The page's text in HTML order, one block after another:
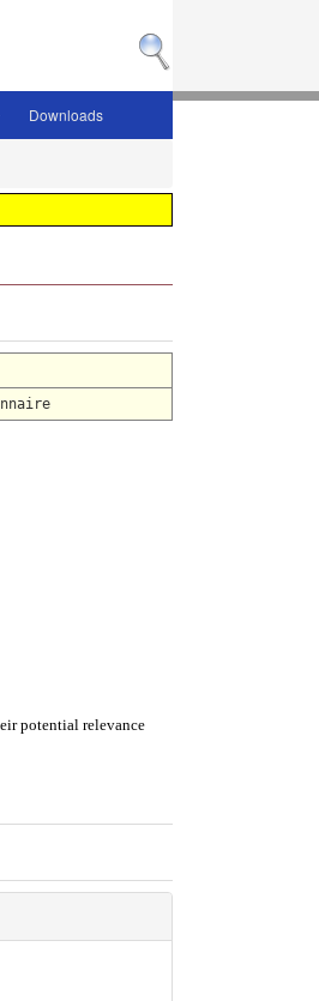
Downloads
potential relevance